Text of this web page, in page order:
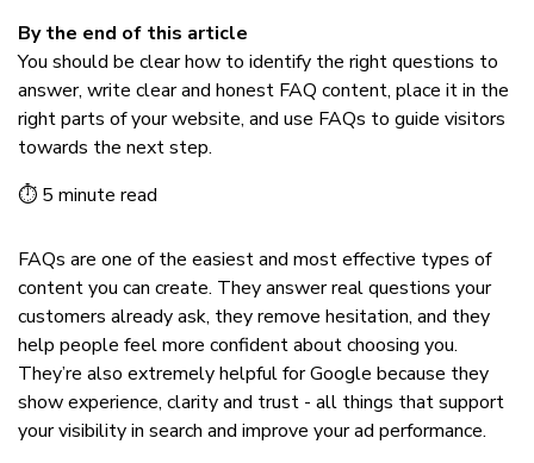
By the end of this article
You should be clear how to identify the right questions to
answer, write clear and honest FAQ content, place it in the
right parts of your website, and use FAQs to guide visitors
towards the next step.
⏱ 5 minute read
FAQs are one of the easiest and most effective types of
content you can create. They answer real questions your
customers already ask, they remove hesitation, and they
help people feel more confident about choosing you.
They’re also extremely helpful for Google because they
show experience, clarity and trust - all things that support
your visibility in search and improve your ad performance.